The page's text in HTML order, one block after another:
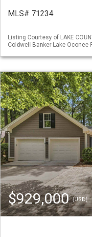
MLS# 71234
Listing Courtesy of LAKE
Coldwell Banker Lake Oconee
$929,000(USD)